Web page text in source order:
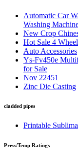
Automatic Car
Washing
New Crop
Hot Sale 4
Auto Accessories
Ys-Fv450e
for Sale
Nov 22451
Zinc Die Casting
cladded pipes
Printable
Press/Temp Ratings